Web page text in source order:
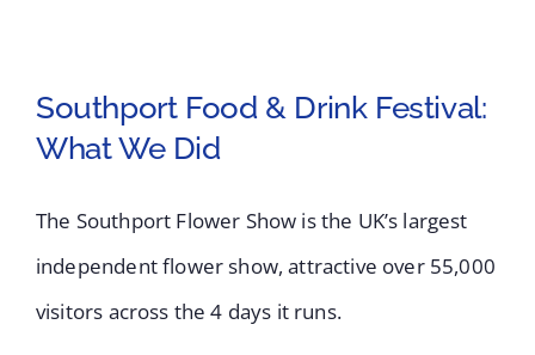
Drink Festival: What
We Did
Southport Food & Drink Festival:
What We Did
The Southport Flower Show is the UK’s largest
independent flower show, attractive over 55,000
visitors across the 4 days it runs.